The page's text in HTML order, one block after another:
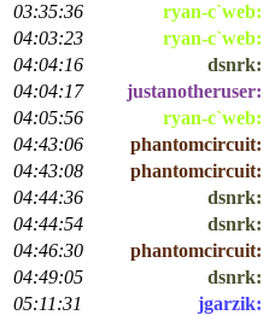
03:35:36
ryan-c`web:
04:03:23
ryan-c`web:
04:04:16
dsnrk:
04:04:17
justanotheruser:
04:05:56
ryan-c`web:
04:43:06
phantomcircuit:
04:43:08
phantomcircuit:
04:44:36
dsnrk:
04:44:54
dsnrk:
04:46:30
phantomcircuit:
04:49:05
dsnrk:
05:11:31
jgarzik: